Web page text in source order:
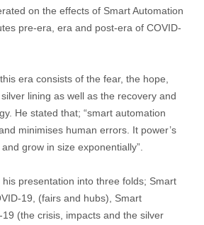
on the effects of Smart Automation
pre-era, era and post-era of COVID-
era consists of the fear, the hope,
lining as well as the recovery and
He stated that; “smart automation
minimises human errors. It power’s
grow in size exponentially”.
presentation into three folds; Smart
19, (fairs and hubs), Smart
(the crisis, impacts and the silver